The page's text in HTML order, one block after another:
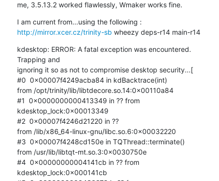
me, 3.5.13.2 worked flawlessly, Wmaker works fine.
http://mirror.xcer.cz/trinity-sb wheezy deps-r14 main-r14
kdesktop: ERROR: A fatal exception was encountered.
Trapping and
ignoring it so as not to compromise desktop security...[
#0  0x00007f4249acba84 in kdBacktrace(int)
from /opt/trinity/lib/libtdecore.so.14:0x00110a84
#1  0x0000000000413349 in ?? from
kdesktop_lock:0x00013349
#2  0x00007f4246d21220 in ??
from /lib/x86_64-linux-gnu/libc.so.6:0x00032220
#3  0x00007f4248cd150e in TQThread::terminate()
from /usr/lib/libtqt-mt.so.3:0x0030750e
#4  0x00000000004141cb in ?? from
kdesktop_lock:0x000141cb